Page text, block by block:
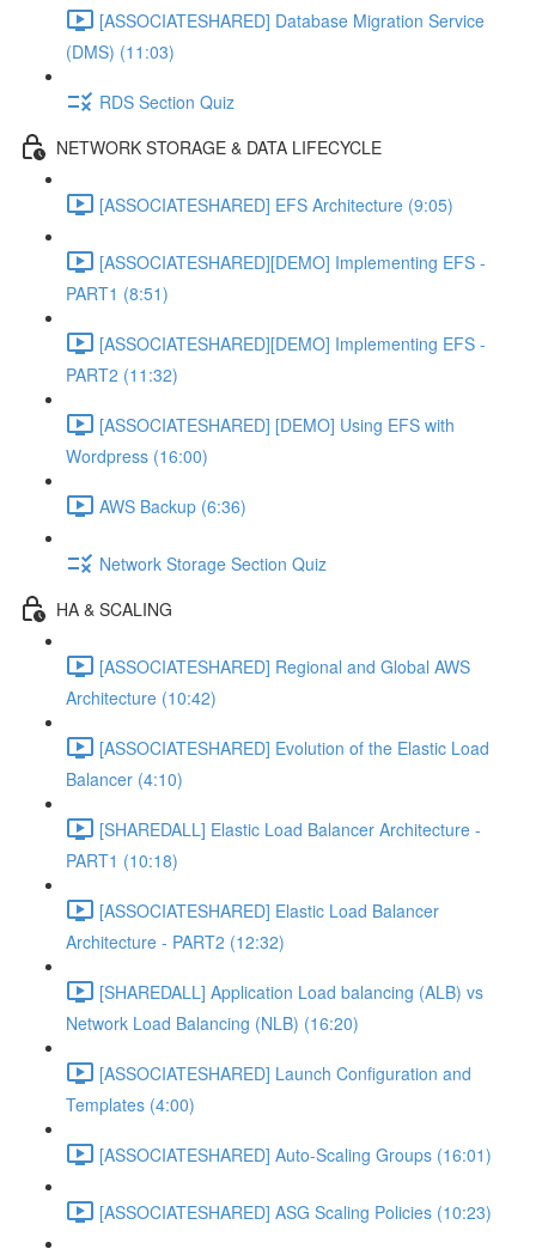
[ASSOCIATESHARED] Database Migration Service
(DMS) (11:03)
RDS Section Quiz
NETWORK STORAGE & DATA LIFECYCLE
[ASSOCIATESHARED] EFS Architecture (9:05)
[ASSOCIATESHARED][DEMO] Implementing EFS -
PART1 (8:51)
[ASSOCIATESHARED][DEMO] Implementing EFS -
PART2 (11:32)
[ASSOCIATESHARED] [DEMO] Using EFS with
Wordpress (16:00)
AWS Backup (6:36)
Network Storage Section Quiz
HA & SCALING
[ASSOCIATESHARED] Regional and Global AWS
Architecture (10:42)
[ASSOCIATESHARED] Evolution of the Elastic Load
Balancer (4:10)
[SHAREDALL] Elastic Load Balancer Architecture -
PART1 (10:18)
[ASSOCIATESHARED] Elastic Load Balancer
Architecture - PART2 (12:32)
[SHAREDALL] Application Load balancing (ALB) vs
Network Load Balancing (NLB) (16:20)
[ASSOCIATESHARED] Launch Configuration and
Templates (4:00)
[ASSOCIATESHARED] Auto-Scaling Groups (16:01)
[ASSOCIATESHARED] ASG Scaling Policies (10:23)